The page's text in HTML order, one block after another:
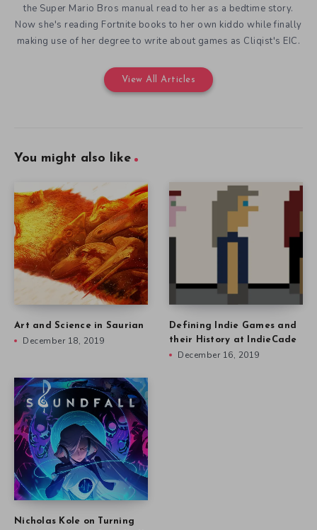
the Super Mario Bros manual read to her as a bedtime story.
Now she's reading Fortnite books to her own kiddo while finally
making use of her degree to write about games as Cliqist's EIC.
View All Articles
You might also like
Art and Science in Saurian
December 18, 2019
Defining Indie Games and
their History at IndieCade
December 16, 2019
Nicholas Kole on Turning